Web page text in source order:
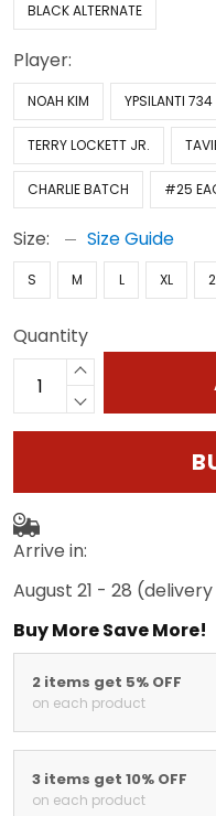
BLACK ALTERNATE
Player:
NOAH KIM YPSILANTI 734
TERRY LOCKETT JR.
CHARLIE BATCH #25
Size: Size Guide
S M L XL
Quantity
Arrive in:
August 21 - 28
Buy More Save More!
2 items get 5% OFF
on each product
3 items get 10% OFF
on each product